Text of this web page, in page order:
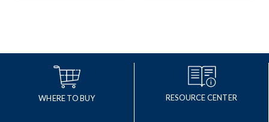
WHERE TO BUY RESOURCE CENTER